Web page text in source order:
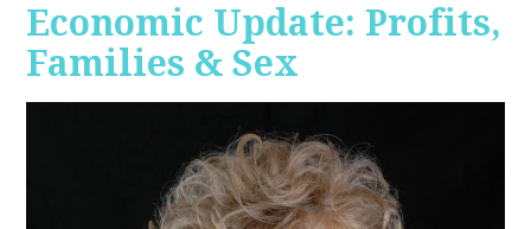
Economic Update: Profits,
Families & Sex